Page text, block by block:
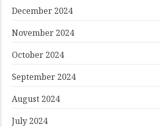
December 2024
November 2024
October 2024
September 2024
August 2024
July 2024